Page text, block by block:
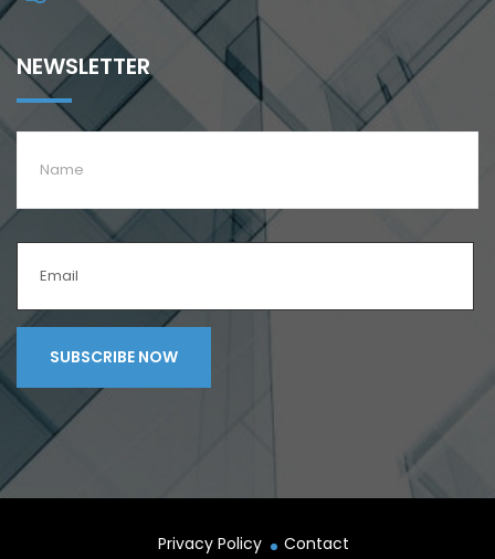
NEWSLETTER
Privacy Policy Contact